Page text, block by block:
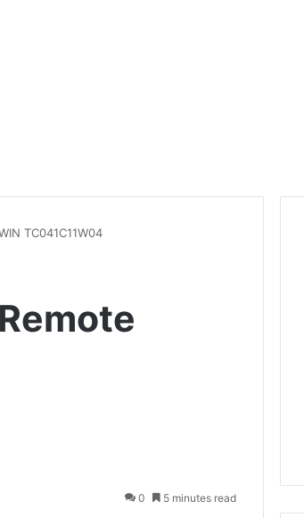
TC041C11W04
0 5 minutes read